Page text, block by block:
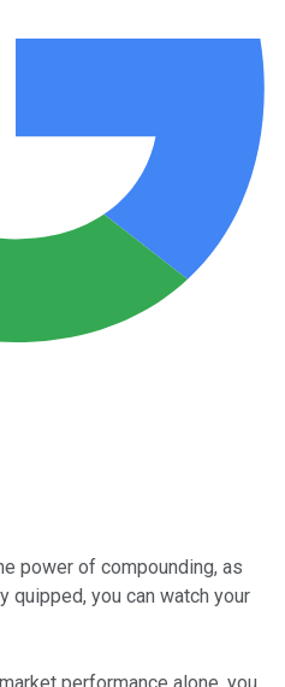
power of compounding, as
quipped, you can watch your
performance alone, you